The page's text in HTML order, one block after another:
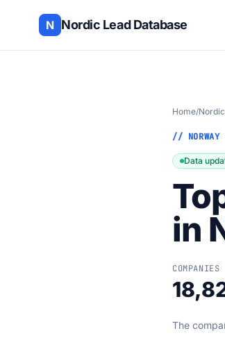
N Nordic Lead Database
Home/
// NORWAY
Data
in
COMPANIES
The